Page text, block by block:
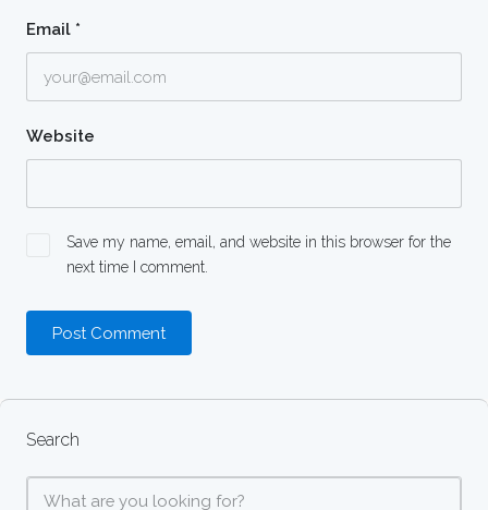
Email *
Website
Save my name, email, and website in this browser for the
next time I comment.
Search